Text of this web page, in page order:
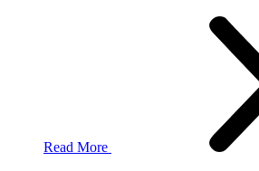
Read More